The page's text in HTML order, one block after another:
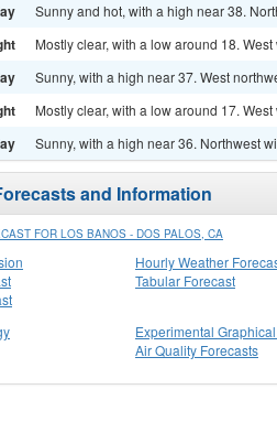
Sunny and hot, with a high near 38.
Mostly clear, with a low around 18.
Sunny, with a high near 37. West
Mostly clear, with a low around 17.
Sunny, with a high near 36. Northwest
and Information
FOR LOS BANOS - DOS PALOS, CA
Hourly Weather
Tabular Forecast
Experimental
Air Quality Forecasts